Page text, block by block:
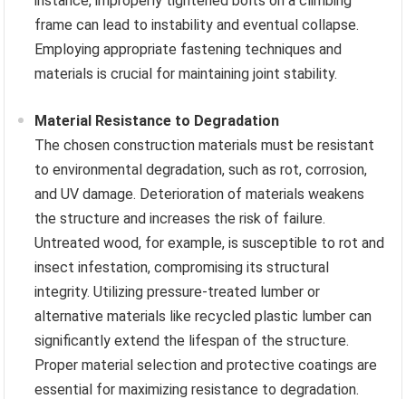
frame can lead to instability and eventual collapse.
Employing appropriate fastening techniques and
materials is crucial for maintaining joint stability.
Material Resistance to Degradation
The chosen construction materials must be resistant
to environmental degradation, such as rot, corrosion,
and UV damage. Deterioration of materials weakens
the structure and increases the risk of failure.
Untreated wood, for example, is susceptible to rot and
insect infestation, compromising its structural
integrity. Utilizing pressure-treated lumber or
alternative materials like recycled plastic lumber can
significantly extend the lifespan of the structure.
Proper material selection and protective coatings are
essential for maximizing resistance to degradation.